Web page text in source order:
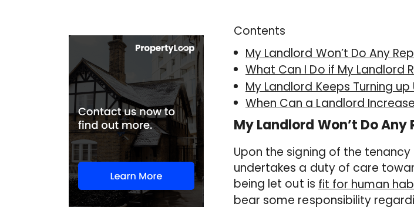
Contents
My Landlord Won’t Do Any
What Can I Do if My Landlord
My Landlord Keeps Turning
When Can a Landlord
My Landlord Won’t Do Any
Upon the signing of the
undertakes a duty of care
being let out is fit for human
bear some responsibility